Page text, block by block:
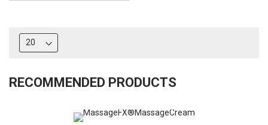
RECOMMENDED PRODUCTS